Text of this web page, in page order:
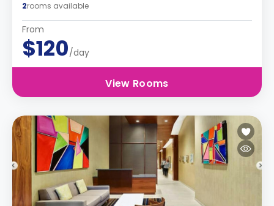
2rooms available
From
$120/day
View Rooms